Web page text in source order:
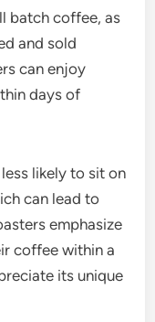
batch coffee, as
and sold
can enjoy
days of
likely to sit on
can lead to
emphasize
coffee within a
its unique